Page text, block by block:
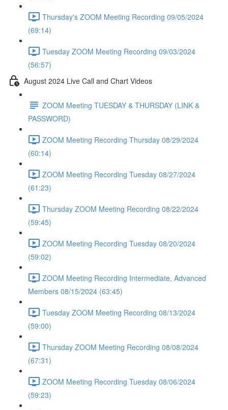
Thursday's ZOOM Meeting Recording 09/05/2024
(69:14)
Tuesday ZOOM Meeting Recording 09/03/2024
(56:57)
August 2024 Live Call and Chart Videos
ZOOM Meeting TUESDAY & THURSDAY (LINK &
PASSWORD)
ZOOM Meeting Recording Thursday 08/29/2024
(60:14)
ZOOM Meeting Recording Tuesday 08/27/2024
(61:23)
Thursday ZOOM Meeting Recording 08/22/2024
(59:45)
ZOOM Meeting Recording Tuesday 08/20/2024
(59:02)
ZOOM Meeting Recording Intermediate, Advanced
Members 08/15/2024 (63:45)
Tuesday ZOOM Meeting Recording 08/13/2024
(59:00)
Thursday ZOOM Meeting Recording 08/08/2024
(67:31)
ZOOM Meeting Recording Tuesday 08/06/2024
(59:23)